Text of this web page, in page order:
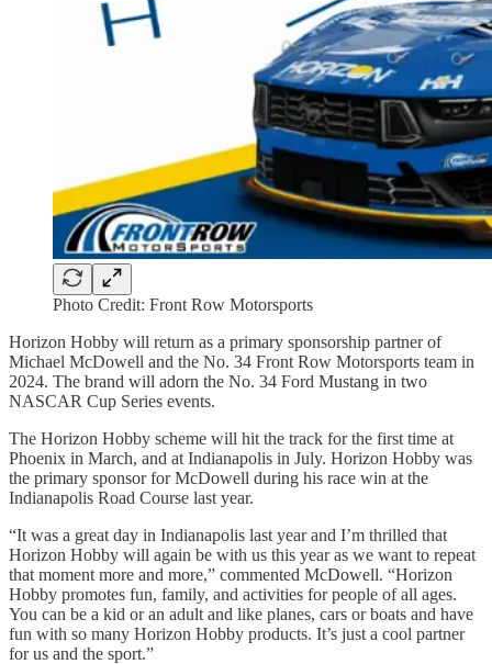
Photo Credit: Front Row Motorsports
Horizon Hobby will return as a primary sponsorship partner of
Michael McDowell and the No. 34 Front Row Motorsports team in
2024. The brand will adorn the No. 34 Ford Mustang in two
NASCAR Cup Series events.
The Horizon Hobby scheme will hit the track for the first time at
Phoenix in March, and at Indianapolis in July. Horizon Hobby was
the primary sponsor for McDowell during his race win at the
Indianapolis Road Course last year.
“It was a great day in Indianapolis last year and I’m thrilled that
Horizon Hobby will again be with us this year as we want to repeat
that moment more and more,” commented McDowell. “Horizon
Hobby promotes fun, family, and activities for people of all ages.
You can be a kid or an adult and like planes, cars or boats and have
fun with so many Horizon Hobby products. It’s just a cool partner
for us and the sport.”